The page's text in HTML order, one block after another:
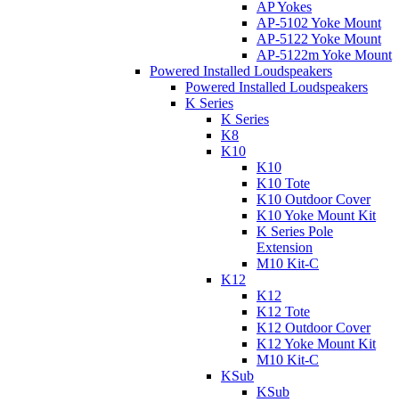
AP Yokes
AP-5102 Yoke Mount
AP-5122 Yoke Mount
AP-5122m Yoke Mount
Powered Installed Loudspeakers
Powered Installed Loudspeakers
K Series
K Series
K8
K10
K10
K10 Tote
K10 Outdoor Cover
K10 Yoke Mount Kit
K Series Pole
Extension
M10 Kit-C
K12
K12
K12 Tote
K12 Outdoor Cover
K12 Yoke Mount Kit
M10 Kit-C
KSub
KSub